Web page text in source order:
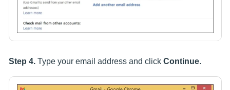
Step 4. Type your email address and click Continue.